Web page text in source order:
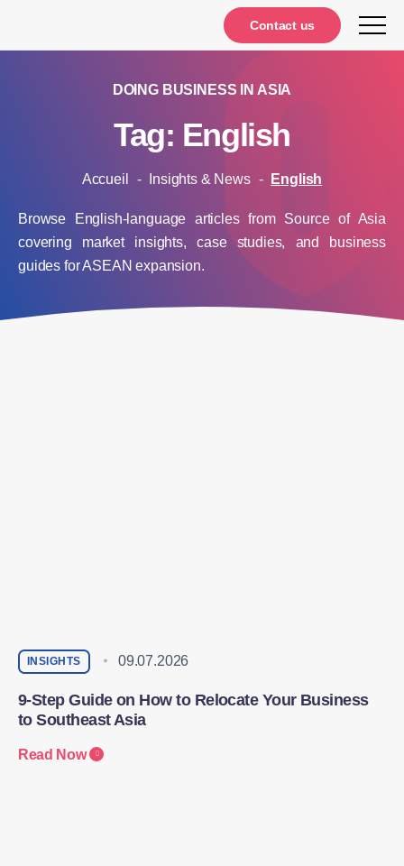
DOING BUSINESS IN ASIA
Tag: English
Accueil - Insights & News - English
Browse English-language articles from Source of Asia
covering market insights, case studies, and business
guides for ASEAN expansion.
Contact us
INSIGHTS 09.07.2026
9-Step Guide on How to Relocate Your Business
to Southeast Asia
Read Now